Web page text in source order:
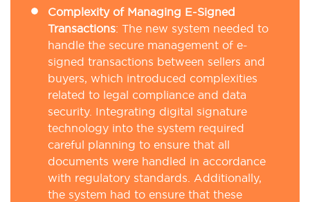
Complexity of Managing E-Signed
Transactions: The new system needed to
handle the secure management of e-
signed transactions between sellers and
buyers, which introduced complexities
related to legal compliance and data
security. Integrating digital signature
technology into the system required
careful planning to ensure that all
documents were handled in accordance
with regulatory standards. Additionally,
the system had to ensure that these